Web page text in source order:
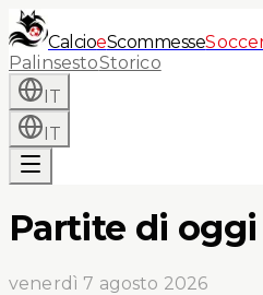
CalcioeScommesse
PalinsestoStorico
IT
IT
Partite di oggi
venerdì 7 agosto 2026